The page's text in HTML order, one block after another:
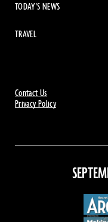
Contact Us
Privacy Policy
TODAY'S NEWS
TRAVEL